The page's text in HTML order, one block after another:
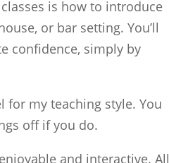
is how to introduce
or bar setting. You’ll
confidence, simply by
for my teaching style. You
off if you do.
and interactive. All